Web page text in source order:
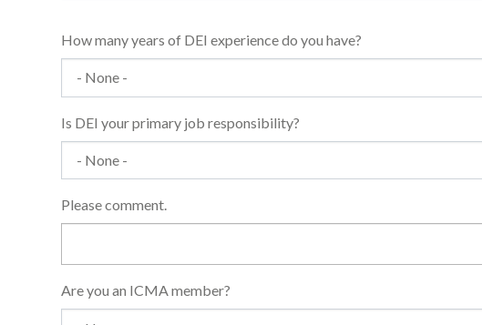
How many years of DEI experience do you have?
Is DEI your primary job responsibility?
Please comment.
Are you an ICMA member?